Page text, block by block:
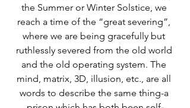
the Summer or Winter Solstice, we
reach a time of the “great severing”,
where we are being gracefully but
ruthlessly severed from the old world
and the old operating system. The
mind, matrix, 3D, illusion, etc., are all
words to describe the same thing-a